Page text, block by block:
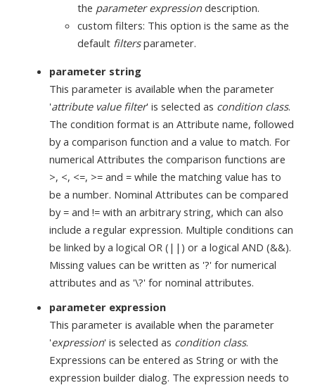
the parameter expressiondescription.
custom filters: This option is the same as the
default filtersparameter.
parameter string
This parameter is available when the parameter
'attribute value filter' is selected as condition class.
The condition format is an Attribute name, followed
by a comparison function and a value to match. For
numerical Attributes the comparison functions are
>, <, <=, >= and = while the matching value has to
be a number. Nominal Attributes can be compared
by = and != with an arbitrary string, which can also
include a regular expression. Multiple conditions can
be linked by a logical OR (||) or a logical AND (&&).
Missing values can be written as '?' for numerical
attributes and as '\?' for nominal attributes.
parameter expression
This parameter is available when the parameter
'expression' is selected as condition class.
Expressions can be entered as String or with the
expression builder dialog. The expression needs to